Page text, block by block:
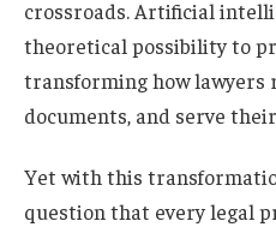
crossroads. Artificial
theoretical possibility to
transforming how lawyers
documents, and serve
Yet with this
question that every legal